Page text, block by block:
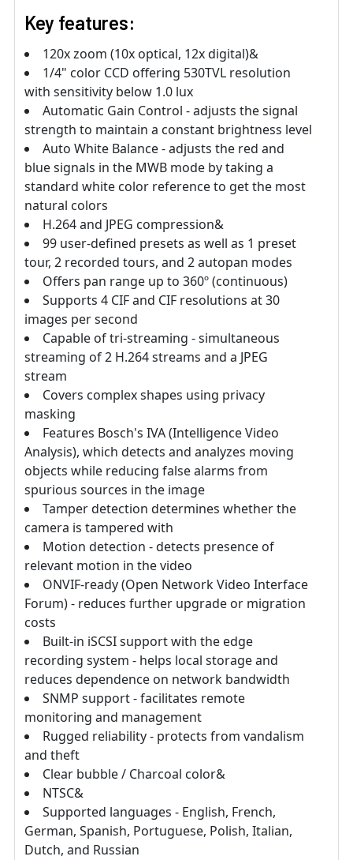
Key features:
120x zoom (10x optical, 12x digital)&
1/4" color CCD offering 530TVL resolution
with sensitivity below 1.0 lux
Automatic Gain Control - adjusts the signal
strength to maintain a constant brightness level
Auto White Balance - adjusts the red and
blue signals in the MWB mode by taking a
standard white color reference to get the most
natural colors
H.264 and JPEG compression&
99 user-defined presets as well as 1 preset
tour, 2 recorded tours, and 2 autopan modes
Offers pan range up to 360º (continuous)
Supports 4 CIF and CIF resolutions at 30
images per second
Capable of tri-streaming - simultaneous
streaming of 2 H.264 streams and a JPEG
stream
Covers complex shapes using privacy
masking
Features Bosch's IVA (Intelligence Video
Analysis), which detects and analyzes moving
objects while reducing false alarms from
spurious sources in the image
Tamper detection determines whether the
camera is tampered with
Motion detection - detects presence of
relevant motion in the video
ONVIF-ready (Open Network Video Interface
Forum) - reduces further upgrade or migration
costs
Built-in iSCSI support with the edge
recording system - helps local storage and
reduces dependence on network bandwidth
SNMP support - facilitates remote
monitoring and management
Rugged reliability - protects from vandalism
and theft
Clear bubble / Charcoal color&
NTSC&
Supported languages - English, French,
German, Spanish, Portuguese, Polish, Italian,
Dutch, and Russian